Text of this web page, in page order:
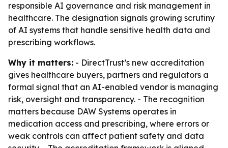
responsible AI governance and risk management in
healthcare. The designation signals growing scrutiny
of AI systems that handle sensitive health data and
prescribing workflows.
Why it matters: - DirectTrust’s new accreditation
gives healthcare buyers, partners and regulators a
formal signal that an AI-enabled vendor is managing
risk, oversight and transparency. - The recognition
matters because DAW Systems operates in
medication access and prescribing, where errors or
weak controls can affect patient safety and data